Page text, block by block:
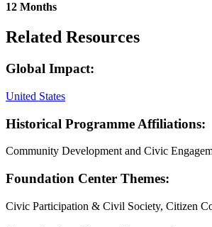
12 Months
Related Resources
Global Impact:
United States
Historical Programme Affiliations:
Community Development and Civic
Foundation Center Themes:
Civic Participation & Civil Society, Citizen